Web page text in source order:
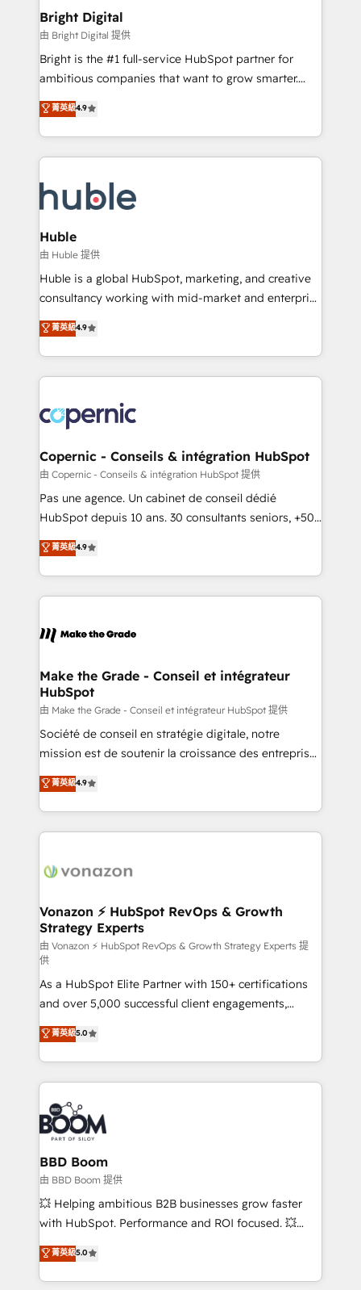
Partner 📆Founded in 1997
and chat agents, predictive automation, and smart
workflows • Salesforce + HubSpot integration •
Website design and CMS development • ERP
integration: SAP, NetSuite, Microsoft Dynamics, … •
platform • Client/member portals built on HubSpot •
CaterSuite for the catering industry • Custom and
WooCommerce, BuilderTrend, and more Experience
the difference — reach out to see how AI + HubSpot
Bright Digital
由 Bright Digital 提供
Bright is the #1 full-service HubSpot partner for
ambitious companies that want to grow smarter.
From HubSpot onboarding, to training, from
developing a new website to lead generation and
digital marketing; we do it all (and with great
results)! In short, our services include: - HubSpot
HubSpot development: websites, custom modules,
integrations - Marketing & sales solutions: digital
marketing, advertising, campaigns, content and
design We connect people, data and technology to
improve customer experiences. With our bright
people, exciting ideas and can-do mentality, we
your challenge; our passionate and growth driven
team of 100+ experts is ready for you! Driving digital
菁英級4.9
Huble
由 Huble 提供
Huble is a global HubSpot, marketing, and creative
consultancy working with mid-market and enterprise
businesses. We go beyond implementation, shaping
the strategy, processes, and teams that turn
HubSpot into a genuine growth engine. Named
HubSpot's Global Partner of the Year in 2024,
worldwide, and with over 15 years in the ecosystem,
Huble has built a track record that speaks for itself.
One company, one operating model, delivering
across offices and consulting teams in the UK, USA,
Canada, Germany, France, Belgium, Singapore, and
South Africa. Certified compliant with ISO/IEC
international offices and 175+ employees.
菁英級4.9
Copernic - Conseils & intégration HubSpot
由 Copernic - Conseils & intégration HubSpot 提供
Pas une agence. Un cabinet de conseil dédié
HubSpot depuis 10 ans. 30 consultants seniors, +500
clients, un ROI mesurable. Notre mission : faire de
HubSpot un vrai levier de performance pour votre
organisation. Cela passe par la compréhension de
vos processus, la fiabilisation de vos données et
la plateforme. Nos domaines d'intervention : -
& reprise de données - Stratégie RevOps &
alignement Marketing / Sales - Data, reporting &
tableaux de bord - Onboarding, audit &
optimisation - Intégrations métiers (ERP, téléphonie,
e-commerce) - Formation & accompagnement au
et grandes entreprises en France et à l'international,
dans des secteurs variés : SaaS, immobilier,
菁英級4.9
Make the Grade - Conseil et intégrateur
HubSpot
由 Make the Grade - Conseil et intégrateur HubSpot 提供
Société de conseil en stratégie digitale, notre
mission est de soutenir la croissance des entreprises
B2B à travers l’acquisition de nouveaux clients,
l'intégration CRM et le développement des revenus
auprès de vos comptes existants. En France et à
l'international, nous travaillons avec des ETI
delà d’une simple transformation digitale et des
➤ L’intégration de CRM et de méthodologie RevOps
pour aligner les équipes marketing, commerciales et
support client (data migration, synchronisation API,
audit et maintenance) ➤ La création de sites internet
de conversion qui transforment les visiteurs en
opportunités d'affaires ➤ La mise en place de
stratégies d'acquisition marketing (SEO, SEA,
inbound, automatisation marketing, ABM, IA,
emailing) Informations clés : - 10 ans d'expérience -
100+ intégrations CRM HubSpot réussies - 40
experts conseil - 150 certifications HubSpot
cumulées
菁英級4.9
Vonazon ⚡ HubSpot RevOps & Growth
Strategy Experts
由 Vonazon ⚡ HubSpot RevOps & Growth Strategy Experts 提
供
As a HubSpot Elite Partner with 150+ certifications
and over 5,000 successful client engagements,
Vonazon turns marketing complexity into
measurable, scalable growth. From onboarding to
enterprise-grade campaigns, our in-house team
builds scalable strategies that drive long-term
revenue. ⚙️ HubSpot Integration & Optimization •
Seamless CRM, CMS, and automation setup •
Complex platform migrations and data cleanups •
Custom APIs and third-party integrations 📈 End-to-
End Revenue Acceleration • Lifecycle marketing and
pipeline growth programs • Sales enablement tools
and CRM optimization • Retention strategies with
Execution • 750+ onboardings and 2,000+
implementations • Deep expertise across marketing,
菁英級5.0
BBD Boom
由 BBD Boom 提供
💥 Helping ambitious B2B businesses grow faster
with HubSpot. Performance and ROI focused. 💥
BBD Boom is the HubSpot partner that can help you
to HubSpot Better. We work with your teams to
solve all your HubSpot challenges and improve user
菁英級5.0